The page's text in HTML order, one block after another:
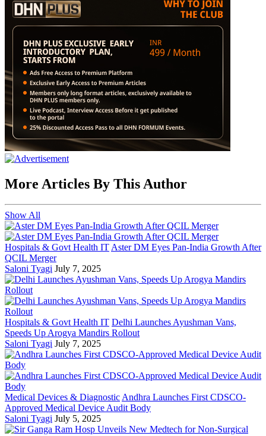
More Articles By This Author
Show All
Hospitals & Govt Health IT Aster DM Eyes Pan-India Growth After
QCIL Merger
Saloni Tyagi July 7, 2025
Hospitals & Govt Health IT Delhi Launches Ayushman Vans,
Speeds Up Arogya Mandirs Rollout
Saloni Tyagi July 7, 2025
Medical Devices & Diagnostic Andhra Launches First CDSCO-
Approved Medical Device Audit Body
Saloni Tyagi July 5, 2025